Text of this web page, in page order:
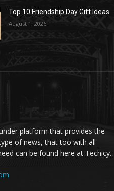
Top 10 Friendship Day Gift Ideas
August 1, 2026
platform that provides the
of news, that too with all
can be found here at Techicy.